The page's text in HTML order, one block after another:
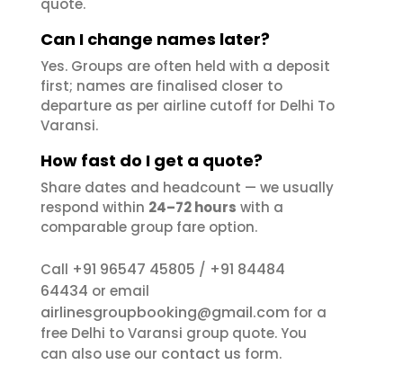
quote.
Can I change names later?
Yes. Groups are often held with a deposit
first; names are finalised closer to
departure as per airline cutoff for Delhi To
Varansi.
How fast do I get a quote?
Share dates and headcount — we usually
respond within 24–72 hours with a
comparable group fare option.
Call +91 96547 45805 / +91 84484
64434 or email
airlinesgroupbooking@gmail.com for a
free Delhi to Varansi group quote. You
can also use our contact us form.